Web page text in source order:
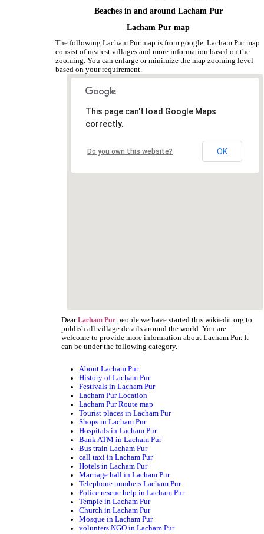
Beaches in and around Lacham Pur
Lacham Pur map
The following Lacham Pur map is from google. Lacham Pur map
consist of nearest villages and more information based on the
zooming. You can enlarge or minimize the map zooming level
based on your requirement.
This page can't load Google Maps
correctly.
Do you own this website? OK
Dear Lacham Pur people we have started this wikiedit.org to
publish all village details around the world. You are
welcome to provide more information about Lacham Pur. It
can be under the following category.
About Lacham Pur
History of Lacham Pur
Festivals in Lacham Pur
Lacham Pur Location
Lacham Pur Route map
Tourist places in Lacham Pur
Shops in Lacham Pur
Hospitals in Lacham Pur
Bank ATM in Lacham Pur
Bus train Lacham Pur
call taxi in Lacham Pur
Hotels in Lacham Pur
Marriage hall in Lacham Pur
Telephone numbers Lacham Pur
Police rescue help in Lacham Pur
Temple in Lacham Pur
Church in Lacham Pur
Mosque in Lacham Pur
volunters NGO in Lacham Pur